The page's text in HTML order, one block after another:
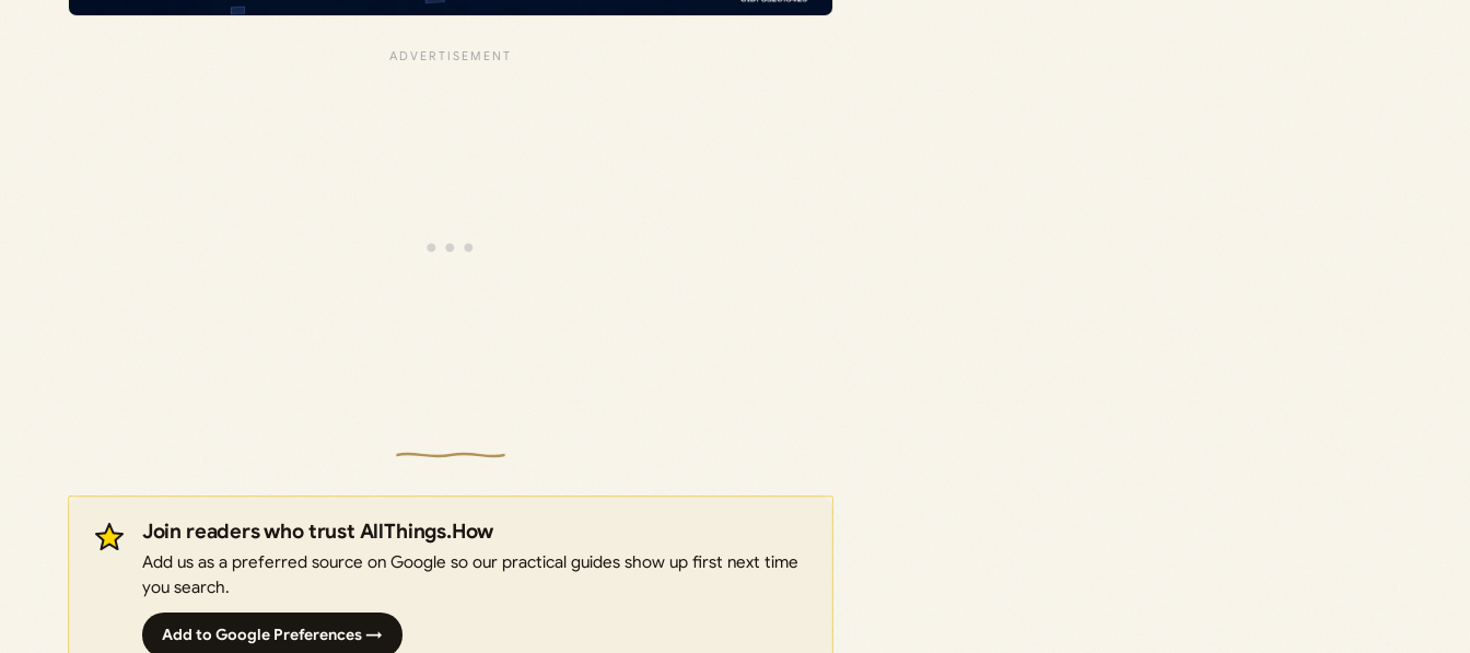
Join readers who trust AllThings.How
Add us as a preferred source on Google so our practical guides show up first next time
you search.
Add to Google Preferences →